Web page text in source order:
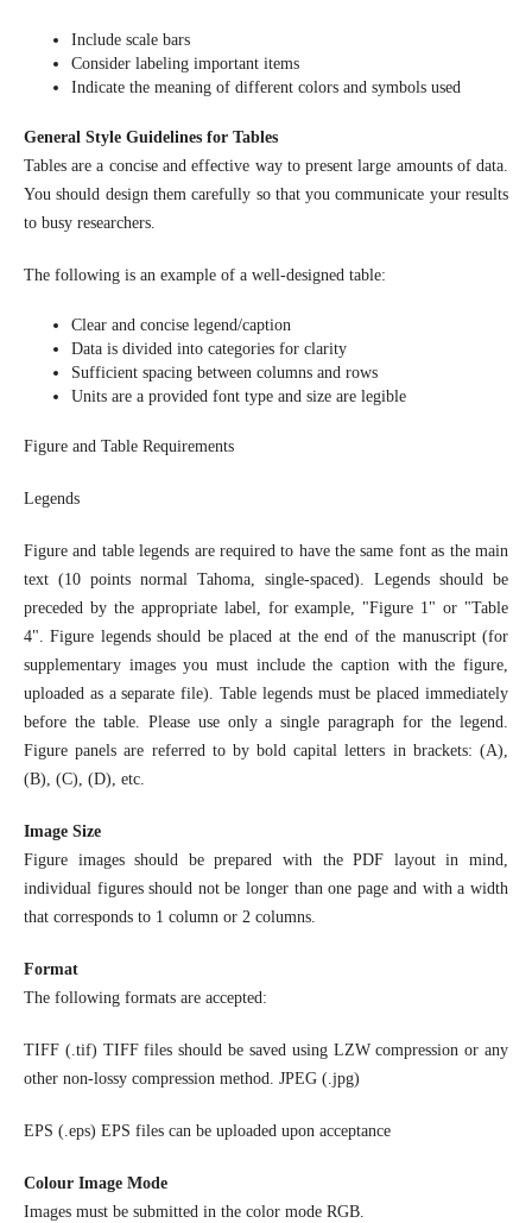
Include scale bars
Consider labeling important items
Indicate the meaning of different colors and symbols used
General Style Guidelines for Tables
Tables are a concise and effective way to present large amounts of data.
You should design them carefully so that you communicate your results
to busy researchers.
The following is an example of a well-designed table:
Clear and concise legend/caption
Data is divided into categories for clarity
Sufficient spacing between columns and rows
Units are a provided font type and size are legible
Figure and Table Requirements
Legends
Figure and table legends are required to have the same font as the main
text (10 points normal Tahoma, single-spaced). Legends should be
preceded by the appropriate label, for example, "Figure 1" or "Table
4". Figure legends should be placed at the end of the manuscript (for
supplementary images you must include the caption with the figure,
uploaded as a separate file). Table legends must be placed immediately
before the table. Please use only a single paragraph for the legend.
Figure panels are referred to by bold capital letters in brackets: (A),
(B), (C), (D), etc.
Image Size
Figure images should be prepared with the PDF layout in mind,
individual figures should not be longer than one page and with a width
that corresponds to 1 column or 2 columns.
Format
The following formats are accepted:
TIFF (.tif) TIFF files should be saved using LZW compression or any
other non-lossy compression method. JPEG (.jpg)
EPS (.eps) EPS files can be uploaded upon acceptance
Colour Image Mode
Images must be submitted in the color mode RGB.